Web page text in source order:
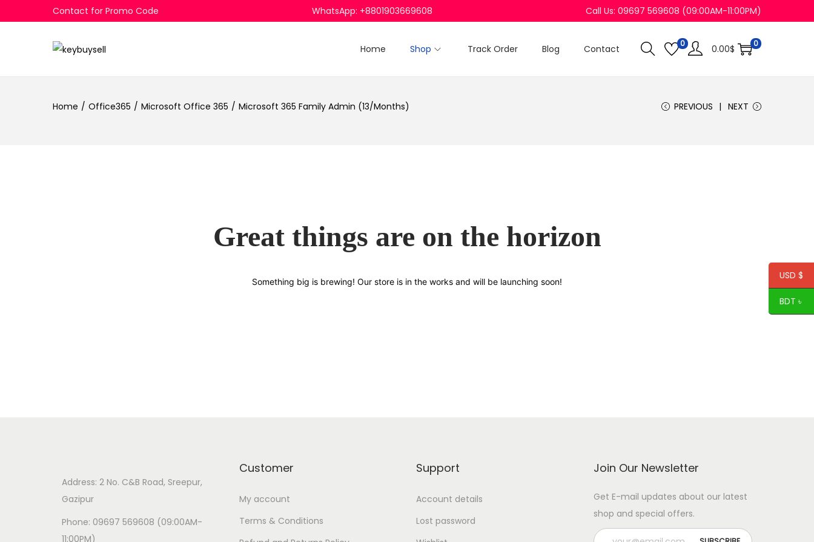
Contact for Promo Code WhatsApp: +8801903669608 Call Us: 09697 569608 (09:00AM-11:00PM)
Skip
Skip
Home Shop Track Order Blog Contact 0 0.00$ 0
Home / Office365 / Microsoft Office 365 / Microsoft 365 Family Admin (13/Months) PREVIOUS NEXT
Great things are on the horizon
Something big is brewing! Our store is in the works and will be launching soon!
Address: 2 No. C&B Road, Sreepur,
Gazipur
Phone: 09697 569608 (09:00AM-
11:00PM)
Customer
My account
Terms & Conditions
Support
Account details
Lost password
Join Our Newsletter
Get E-mail updates about our latest
shop and special offers.
USD $
BDT ৳